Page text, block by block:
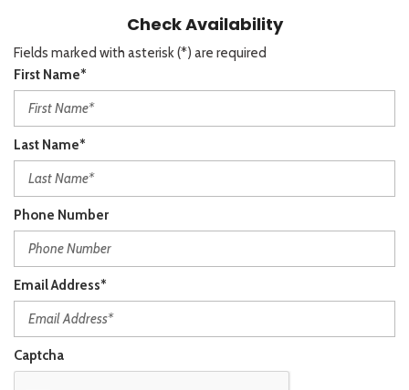
Check Availability
Fields marked with asterisk (*) are required
First Name*
Last Name*
Phone Number
Email Address*
Captcha